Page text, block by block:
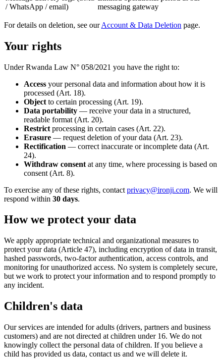
/ WhatsApp / email)
messaging gateway
For details on deletion, see our Account & Data Deletion page.
Your rights
Under Rwanda Law N° 058/2021 you have the right to:
Access your personal data and information about how it is
processed (Art. 18).
Object to certain processing (Art. 19).
Data portability — receive your data in a structured,
readable format (Art. 20).
Restrict processing in certain cases (Art. 22).
Erasure — request deletion of your data (Art. 23).
Rectification — correct inaccurate or incomplete data (Art.
24).
Withdraw consent at any time, where processing is based on
consent (Art. 8).
To exercise any of these rights, contact privacy@ironji.com. We will
respond within 30 days.
How we protect your data
We apply appropriate technical and organizational measures to
protect your data (Article 47), including encryption of data in transit,
hashed passwords, two-factor authentication, access controls, and
monitoring for unauthorized access. No system is completely secure,
but we work to protect your information and to respond promptly to
any incident.
Children's data
Our services are intended for adults (drivers, partners and business
customers) and are not directed at children under 16. We do not
knowingly collect the personal data of children. If you believe a
child has provided us data, contact us and we will delete it.